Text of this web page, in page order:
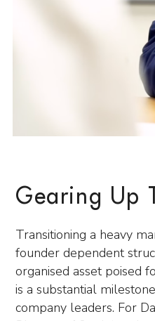
Gearing Up
Transitioning a heavy
founder dependent
organised asset poised
is a substantial
company leaders. For